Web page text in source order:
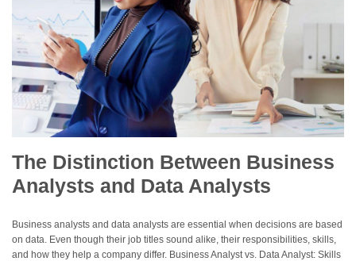
The Distinction Between Business
Analysts and Data Analysts
Business analysts and data analysts are essential when decisions are based
on data. Even though their job titles sound alike, their responsibilities, skills,
and how they help a company differ. Business Analyst vs. Data Analyst: Skills